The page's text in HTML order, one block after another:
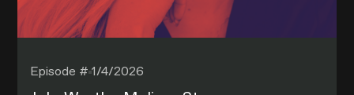
Episode #1/4/2026